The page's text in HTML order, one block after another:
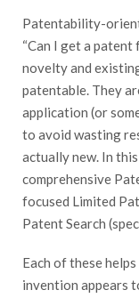
Patentability-
“Can I get a patent
novelty and
patentable. They
application (or
to avoid wasting
actually new. In
comprehensive
focused Limited
Patent Search
Each of these
invention appears